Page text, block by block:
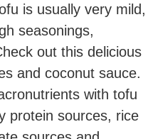
is usually very mild,
seasonings,
out this delicious
and coconut sauce.
with tofu
protein sources, rice